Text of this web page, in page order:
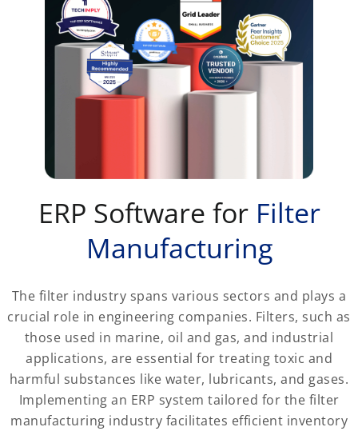
ERP Software for Filter
Manufacturing
The filter industry spans various sectors and plays a
crucial role in engineering companies. Filters, such as
those used in marine, oil and gas, and industrial
applications, are essential for treating toxic and
harmful substances like water, lubricants, and gases.
Implementing an ERP system tailored for the filter
manufacturing industry facilitates efficient inventory